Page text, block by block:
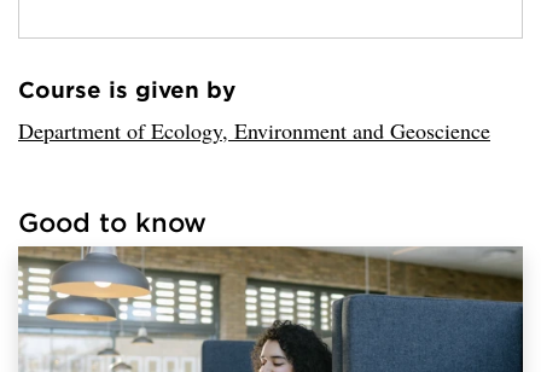
Loaded sender successfully.
Course is given by
Department of Ecology, Environment and Geoscience
links successfully.
Good to know